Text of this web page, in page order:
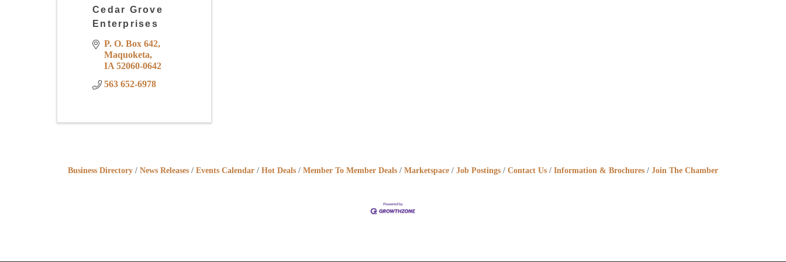
Cedar Grove
Enterprises
P. O. Box 642
Maquoketa
IA 52060-0642
563 652-6978
Business Directory News Releases Events Calendar Hot Deals Member To Member Deals Marketspace Job Postings Contact Us Information & Brochures Join The Chamber